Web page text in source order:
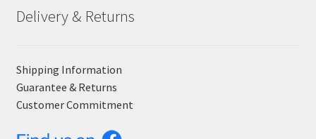
Delivery & Returns
Shipping Information
Guarantee & Returns
Customer Commitment